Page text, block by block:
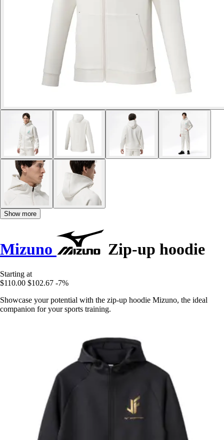
Show more
Mizuno Zip-up hoodie
Starting at
$110.00 $102.67 -7%
Showcase your potential with the zip-up hoodie Mizuno, the ideal
companion for your sports training.